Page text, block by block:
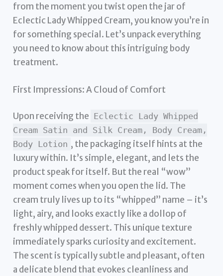
from the moment you twist open the jar of
Eclectic Lady Whipped Cream, you know you’re in
for something special. Let’s unpack everything
you need to know about this intriguing body
treatment.
First Impressions: A Cloud of Comfort
Upon receiving the Eclectic Lady Whipped
Cream Satin and Silk Cream, Body Cream,
Body Lotion , the packaging itself hints at the
luxury within. It’s simple, elegant, and lets the
product speak for itself. But the real “wow”
moment comes when you open the lid. The
cream truly lives up to its “whipped” name – it’s
light, airy, and looks exactly like a dollop of
freshly whipped dessert. This unique texture
immediately sparks curiosity and excitement.
The scent is typically subtle and pleasant, often
a delicate blend that evokes cleanliness and